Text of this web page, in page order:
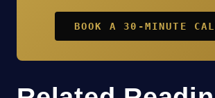
BOOK A 30-MINUTE